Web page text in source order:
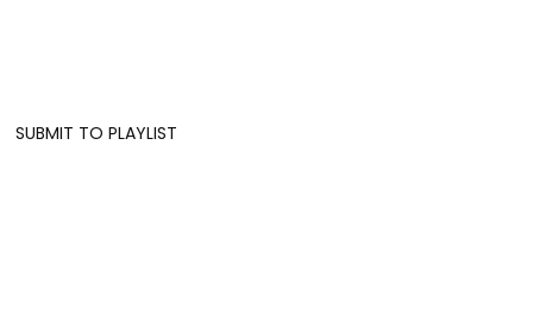
SUBMIT TO PLAYLIST